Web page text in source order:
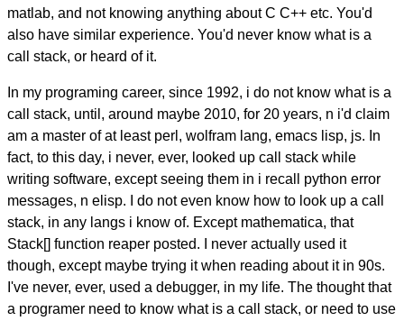
matlab, and not knowing anything about C C++ etc. You'd
also have similar experience. You'd never know what is a
call stack, or heard of it.
In my programing career, since 1992, i do not know what is a
call stack, until, around maybe 2010, for 20 years, n i'd claim
am a master of at least perl, wolfram lang, emacs lisp, js. In
fact, to this day, i never, ever, looked up call stack while
writing software, except seeing them in i recall python error
messages, n elisp. I do not even know how to look up a call
stack, in any langs i know of. Except mathematica, that
Stack[] function reaper posted. I never actually used it
though, except maybe trying it when reading about it in 90s.
I've never, ever, used a debugger, in my life. The thought that
a programer need to know what is a call stack, or need to use